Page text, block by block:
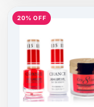
20% OFF